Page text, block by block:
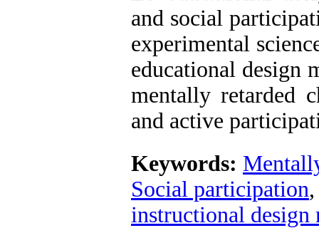
and social
experimental
educational design
mentally retarded
and active
Keywords:
Social participation,
instructional design